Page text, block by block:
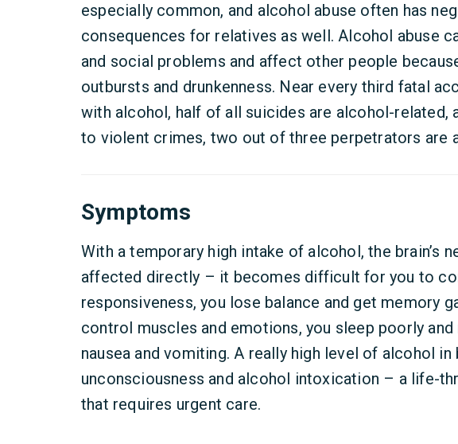
especially common, and alcohol abuse often has
consequences for relatives as well. Alcohol abuse
and social problems and affect other people
outbursts and drunkenness. Near every third fatal
with alcohol, half of all suicides are alcohol-related,
to violent crimes, two out of three perpetrators are
Symptoms
With a temporary high intake of alcohol, the brain’s
affected directly – it becomes difficult for you to
responsiveness, you lose balance and get memory
control muscles and emotions, you sleep poorly and
nausea and vomiting. A really high level of alcohol
unconsciousness and alcohol intoxication – a life-
that requires urgent care.